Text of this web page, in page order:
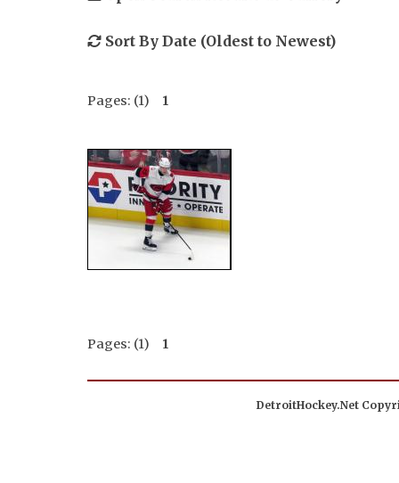
Sort By Date (Oldest to Newest)
Pages: (1) 1
Pages: (1) 1
DetroitHockey.Net